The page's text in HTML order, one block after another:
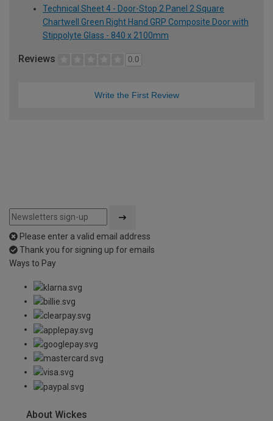
Technical Sheet 4 - Door-Stop 2 Panel 2 Square
Chartwell Green Right Hand GRP Composite Door with
Stippolyte Glass - 840 x 2100mm
Reviews 0.0
Write the First Review
Please enter a valid email address
Thank you for signing up for emails
Ways to Pay
About Wickes